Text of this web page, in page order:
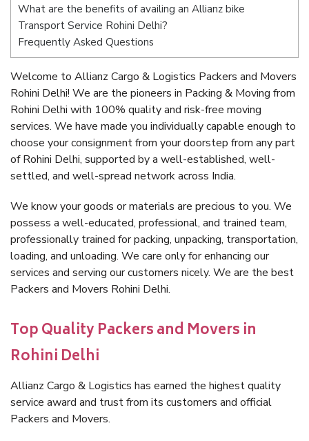
What are the benefits of availing an Allianz bike
Transport Service Rohini Delhi?
Frequently Asked Questions
Welcome to Allianz Cargo & Logistics Packers and Movers
Rohini Delhi! We are the pioneers in Packing & Moving from
Rohini Delhi with 100% quality and risk-free moving
services. We have made you individually capable enough to
choose your consignment from your doorstep from any part
of Rohini Delhi, supported by a well-established, well-
settled, and well-spread network across India.
We know your goods or materials are precious to you. We
possess a well-educated, professional, and trained team,
professionally trained for packing, unpacking, transportation,
loading, and unloading. We care only for enhancing our
services and serving our customers nicely. We are the best
Packers and Movers Rohini Delhi.
Top Quality Packers and Movers in
Rohini Delhi
Allianz Cargo & Logistics has earned the highest quality
service award and trust from its customers and official
Packers and Movers.